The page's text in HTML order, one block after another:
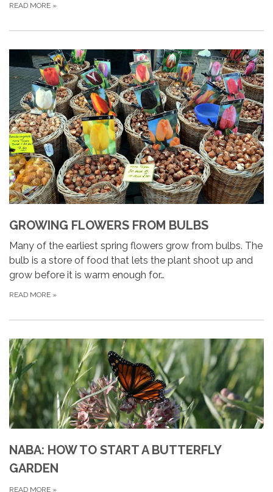
READ MORE »
GROWING FLOWERS FROM BULBS
Many of the earliest spring flowers grow from bulbs. The
bulb is a store of food that lets the plant shoot up and
grow before it is warm enough for…
READ MORE »
NABA: HOW TO START A BUTTERFLY
GARDEN
READ MORE »